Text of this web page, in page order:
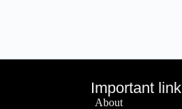
Important link
About